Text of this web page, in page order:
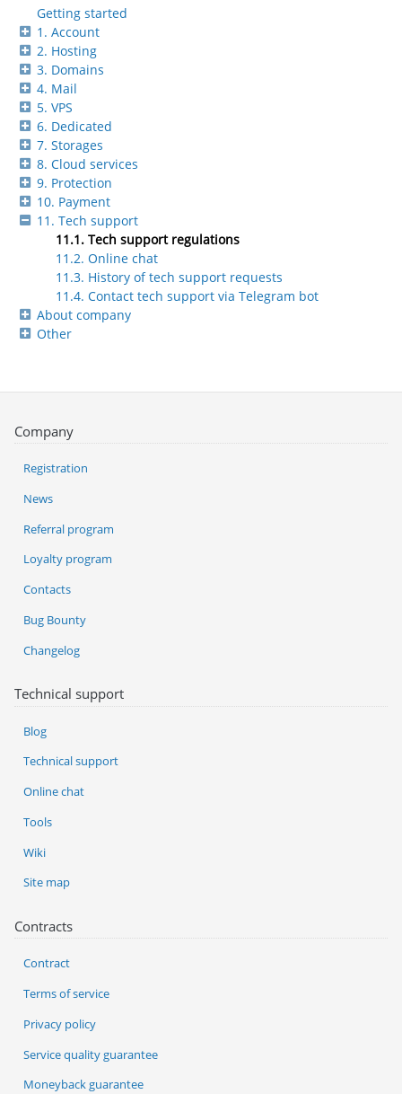
Getting started
1. Account
2. Hosting
3. Domains
4. Mail
5. VPS
6. Dedicated
7. Storages
8. Cloud services
9. Protection
10. Payment
11. Tech support
11.1. Tech support regulations
11.2. Online chat
11.3. History of tech support requests
11.4. Contact tech support via Telegram bot
About company
Other
Company
Registration
News
Referral program
Loyalty program
Contacts
Bug Bounty
Changelog
Technical support
Blog
Technical support
Online chat
Tools
Wiki
Site map
Contracts
Contract
Terms of service
Privacy policy
Service quality guarantee
Moneyback guarantee